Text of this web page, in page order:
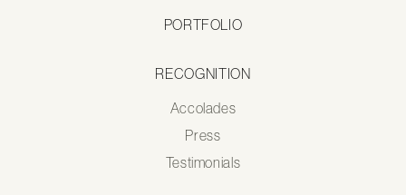
PORTFOLIO
RECOGNITION
Accolades
Press
Testimonials